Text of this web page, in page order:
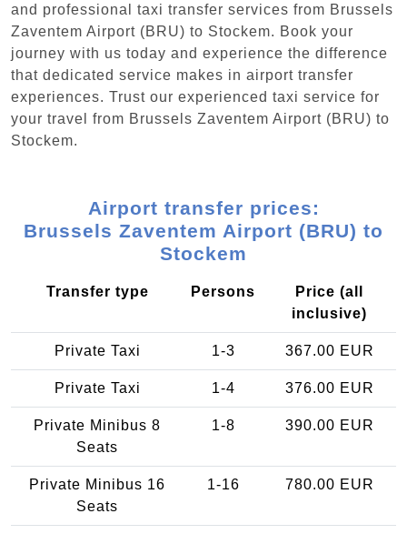
and professional taxi transfer services from Brussels
Zaventem Airport (BRU) to Stockem. Book your
journey with us today and experience the difference
that dedicated service makes in airport transfer
experiences. Trust our experienced taxi service for
your travel from Brussels Zaventem Airport (BRU) to
Stockem.
Airport transfer prices:
Brussels Zaventem Airport (BRU) to
Stockem
Transfer type Persons
Price (all
inclusive)
Private Taxi 1-3 367.00 EUR
Private Taxi 1-4 376.00 EUR
Private Minibus 8
Seats
1-8 390.00 EUR
Private Minibus 16
Seats
1-16 780.00 EUR